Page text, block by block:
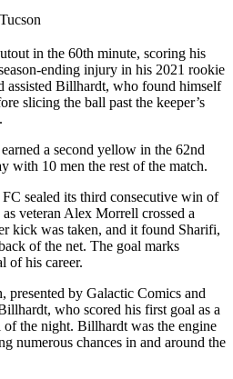
in the 60th minute, scoring his
ending injury in his 2021 rookie
assisted Billhardt, who found himself
slicing the ball past the keeper’s
a second yellow in the 62nd
with 10 men the rest of the match.
sealed its third consecutive win of
veteran Alex Morrell crossed a
kick was taken, and it found Sharifi,
of the net. The goal marks
of his career.
presented by Galactic Comics and
who scored his first goal as a
the night. Billhardt was the engine
numerous chances in and around the